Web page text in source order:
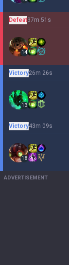
Defeat37m 51s
14
Victory26m 26s
13
Victory43m 09s
18
ADVERTISEMENT